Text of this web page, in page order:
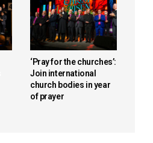
‘Pray for the churches’:
Join international
church bodies in year
of prayer